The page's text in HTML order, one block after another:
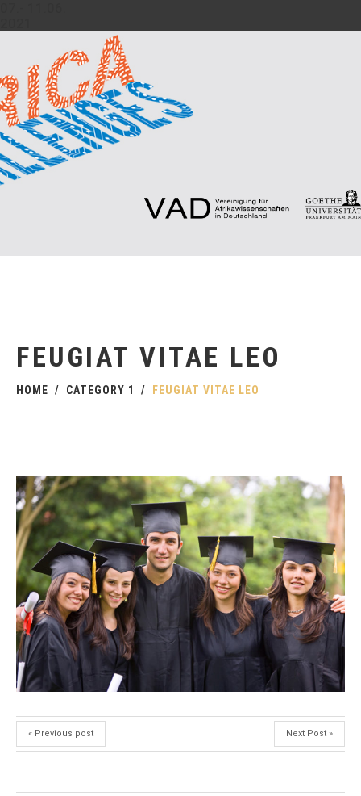
FEUGIAT VITAE LEO
HOME CATEGORY 1 FEUGIAT VITAE LEO
« Previous post Next Post »